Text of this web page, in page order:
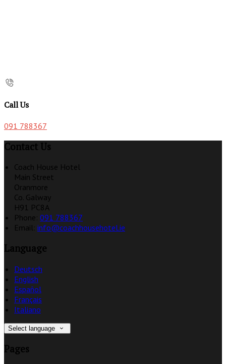
Call Us
091 788367
Contact Us
Coach House Hotel
Main Street
Oranmore
Co. Galway
H91 PC8A
Phone: 091 788367
Email: info@coachhousehotel.ie
Language
Deutsch
English
Español
Français
Italiano
Select language
Pages